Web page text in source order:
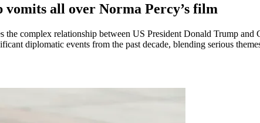
all over Norma Percy’s film
complex relationship between US President Donald Trump
diplomatic events from the past decade, blending serious